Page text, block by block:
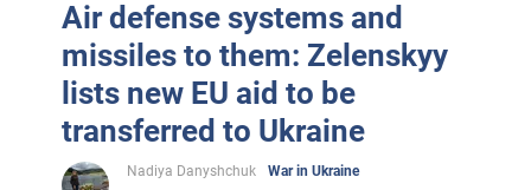
Air defense systems and
missiles to them: Zelenskyy
lists new EU aid to be
transferred to Ukraine
Nadiya Danyshchuk
War in Ukraine